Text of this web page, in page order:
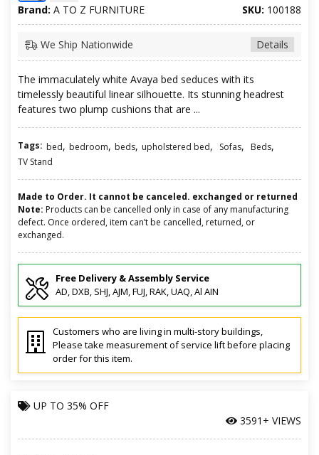
Brand: A TO Z FURNITURE SKU: 100188
Details
We Ship Nationwide
The immaculately white Avaya bed seduces with its
timelessly beautiful linear silhouette. Its stunning headrest
features two plump cushions that are ...
Tags: bed, bedroom, beds, upholstered bed, Sofas, Beds,
TV Stand
Made to Order. It cannot be canceled. exchanged or returned
Note: Products can be cancelled only in case of any manufacturing
defect. Once ordered, item can’t be cancelled, returned, or
exchanged.
Free Delivery & Assembly Service
AD, DXB, SHJ, AJM, FUJ, RAK, UAQ, Al AIN
Customers who are living in multi-story buildings,
Please take measurement of service lift before placing
order for this item.
UP TO 35% OFF
3591+ VIEWS